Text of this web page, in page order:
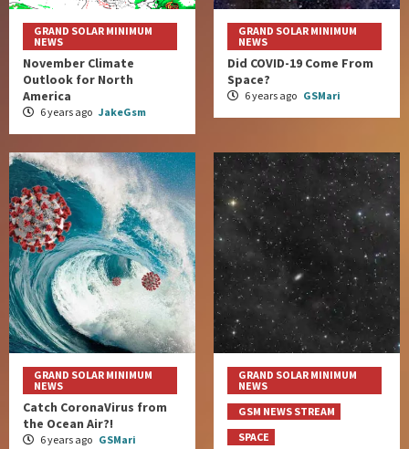
GRAND SOLAR MINIMUM
NEWS
November Climate
Outlook for North
America
6 years ago JakeGsm
GRAND SOLAR MINIMUM
NEWS
Did COVID-19 Come From
Space?
6 years ago GSMari
GRAND SOLAR MINIMUM
NEWS
Catch CoronaVirus from
the Ocean Air?!
6 years ago GSMari
GRAND SOLAR MINIMUM
NEWS
GSM NEWS STREAM
SPACE